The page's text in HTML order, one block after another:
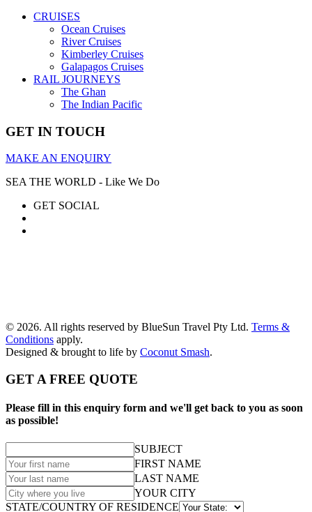
CRUISES
Ocean Cruises
River Cruises
Kimberley Cruises
Galapagos Cruises
RAIL JOURNEYS
The Ghan
The Indian Pacific
GET IN TOUCH
MAKE AN ENQUIRY
SEA THE WORLD - Like We Do
GET SOCIAL
© 2026. All rights reserved by BlueSun Travel Pty Ltd. Terms &
Conditions apply.
Designed & brought to life by Coconut Smash.
GET A FREE QUOTE
Please fill in this enquiry form and we'll get back to you as soon
as possible!
SUBJECT
FIRST NAME
LAST NAME
YOUR CITY
STATE/COUNTRY OF RESIDENCE